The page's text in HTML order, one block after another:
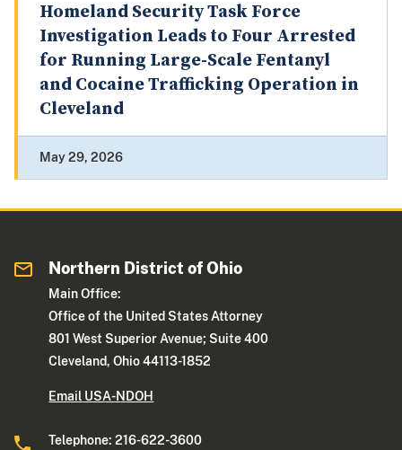
Homeland Security Task Force
Investigation Leads to Four Arrested
for Running Large-Scale Fentanyl
and Cocaine Trafficking Operation in
Cleveland
May 29, 2026
Northern District of Ohio
Main Office:
Office of the United States Attorney
801 West Superior Avenue; Suite 400
Cleveland, Ohio 44113-1852
Email USA-NDOH
Telephone: 216-622-3600